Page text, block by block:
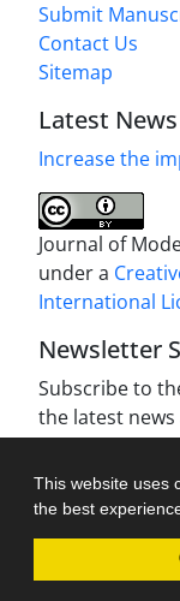
This website uses
the best
Submit
Contact Us
Sitemap
Latest News
Increase the
Journal of
under a
International
Newsletter
Subscribe to
the latest
Journal